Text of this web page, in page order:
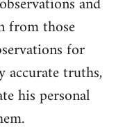
from those
for
accurate truths,
his personal